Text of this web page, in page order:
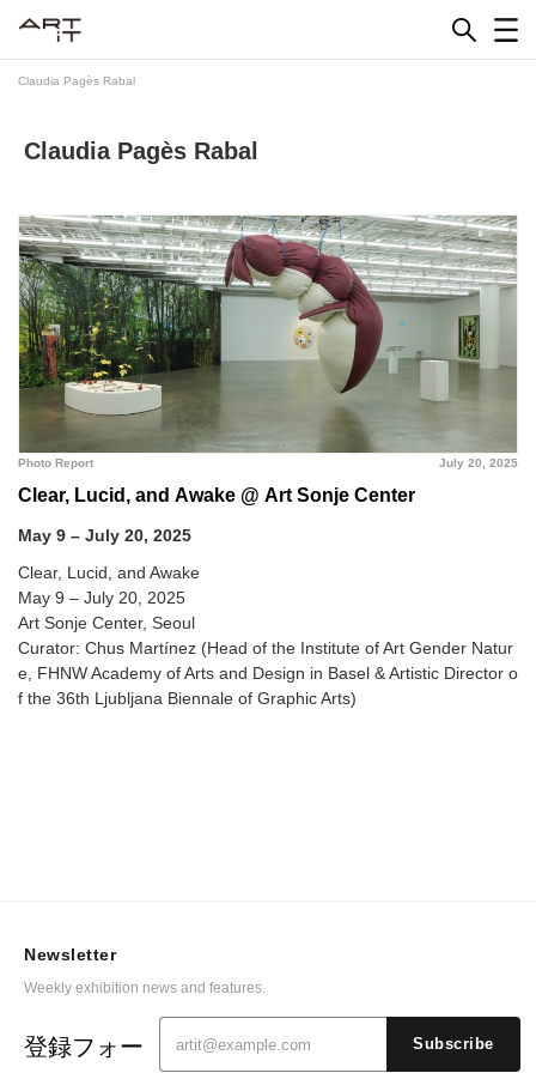
Claudia Pagès Rabal
Claudia Pagès Rabal
July 20, 2025
Photo Report
Clear, Lucid, and Awake @ Art Sonje Center
May 9 – July 20, 2025
Clear, Lucid, and Awake
May 9 – July 20, 2025
Art Sonje Center, Seoul
Curator: Chus Martínez (Head of the Institute of Art Gender Natur
e, FHNW Academy of Arts and Design in Basel & Artistic Director o
f the 36th Ljubljana Biennale of Graphic Arts)
Newsletter
Weekly exhibition news and features.
登録フォー
Subscribe